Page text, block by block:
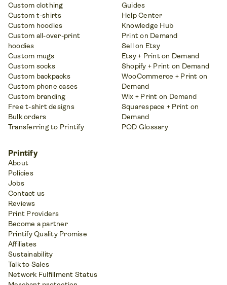
Custom clothing
Custom t-shirts
Custom hoodies
Custom all-over-print
hoodies
Custom mugs
Custom socks
Custom backpacks
Custom phone cases
Custom branding
Free t-shirt designs
Bulk orders
Transferring to Printify
Guides
Help Center
Knowledge Hub
Print on Demand
Sell on Etsy
Etsy + Print on Demand
Shopify + Print on Demand
WooCommerce + Print on
Demand
Wix + Print on Demand
Squarespace + Print on
Demand
POD Glossary
Printify
About
Policies
Jobs
Contact us
Reviews
Print Providers
Become a partner
Printify Quality Promise
Affiliates
Sustainability
Talk to Sales
Network Fulfillment Status